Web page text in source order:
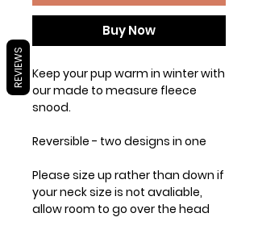
Buy Now
Keep your pup warm in winter with
our made to measure fleece
snood.
Reversible - two designs in one
Please size up rather than down if
your neck size is not avaliable,
allow room to go over the head
REVIEWS